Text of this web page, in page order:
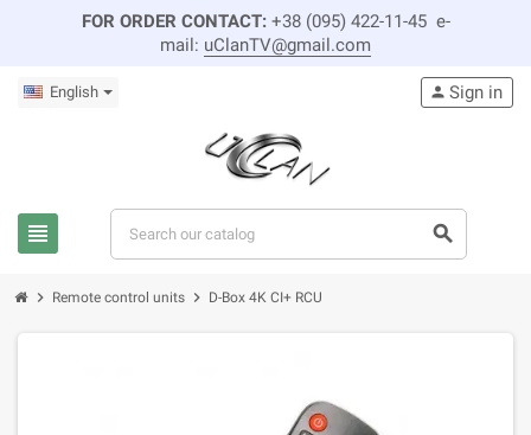
FOR ORDER CONTACT: +38 (095) 422-11-45 e-
mail: uClanTV@gmail.com
English
view_headline search
person Sign in
chevron_right Remote control units chevron_right D-Box 4K CI+ RCU